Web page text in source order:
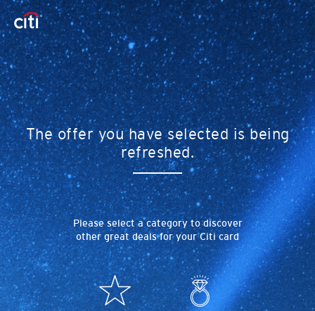
The offer you have selected is being
refreshed.
Please select a category to discover
other great deals for your Citi card